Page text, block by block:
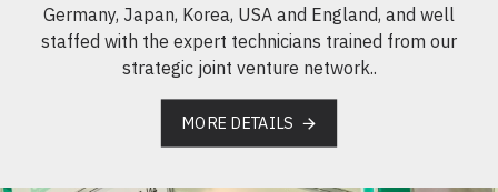
Germany, Japan, Korea, USA and England, and well
staffed with the expert technicians trained from our
strategic joint venture network..
MORE DETAILS